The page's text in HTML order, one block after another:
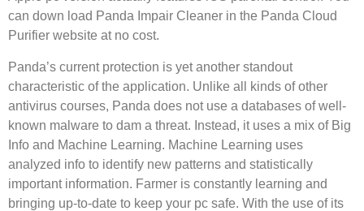
can down load Panda Impair Cleaner in the Panda Cloud
Purifier website at no cost.
Panda’s current protection is yet another standout
characteristic of the application. Unlike all kinds of other
antivirus courses, Panda does not use a databases of well-
known malware to dam a threat. Instead, it uses a mix of Big
Info and Machine Learning. Machine Learning uses
analyzed info to identify new patterns and statistically
important information. Farmer is constantly learning and
bringing up-to-date to keep your pc safe. With the use of its